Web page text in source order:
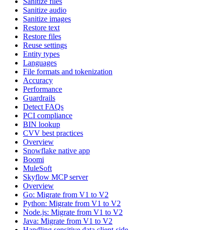
Sanitize audio
Sanitize images
Restore text
Restore files
Reuse settings
Entity types
Languages
File formats and tokenization
Accuracy
Performance
Guardrails
Detect FAQs
PCI compliance
BIN lookup
CVV best practices
Overview
Snowflake native app
Boomi
MuleSoft
Skyflow MCP server
Overview
Go: Migrate from V1 to V2
Python: Migrate from V1 to V2
Node.js: Migrate from V1 to V2
Java: Migrate from V1 to V2